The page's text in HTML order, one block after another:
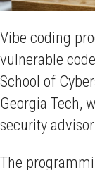
Vibe coding
vulnerable
School of
Georgia Tech,
security
The